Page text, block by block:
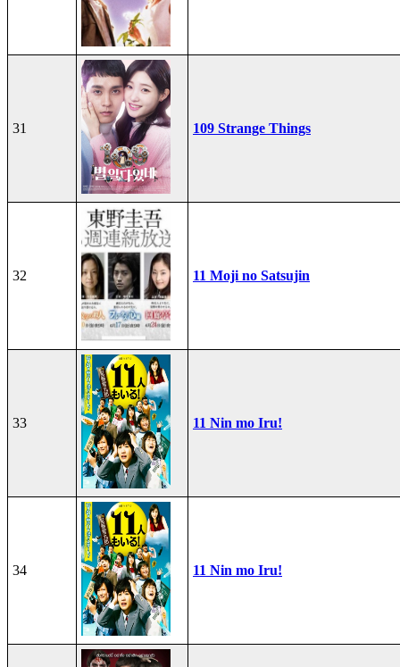
31 109 Strange Things
32 11 Moji no Satsujin
33 11 Nin mo Iru!
34 11 Nin mo Iru!